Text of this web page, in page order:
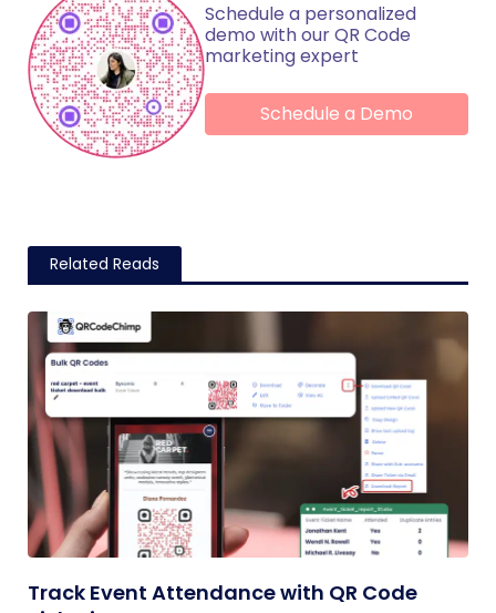
Schedule a personalized
demo with our QR Code
marketing expert
Schedule a Demo
Related Reads
Track Event Attendance with QR Code